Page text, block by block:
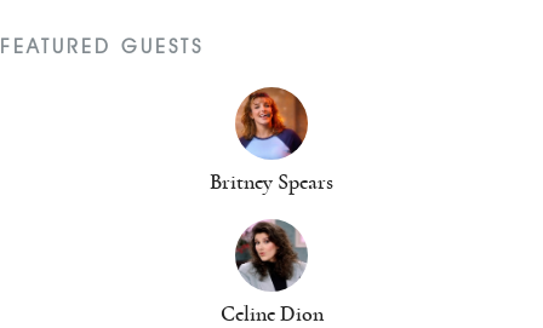
FEATURED GUESTS
Britney Spears
Celine Dion